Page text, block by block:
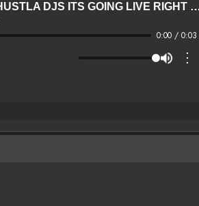
BLACK CITY HUSTLA DJS ITS GOING
0:00 / 0:03
⋮